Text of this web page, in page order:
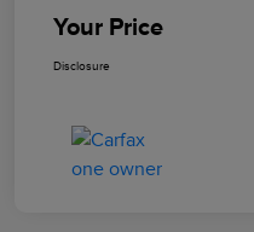
Your Price
Disclosure